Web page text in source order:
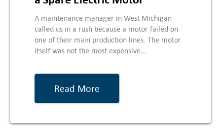
A maintenance manager in West Michigan
called us in a rush because a motor failed on
one of their main production lines. The motor
itself was not the most expensive…
Read More